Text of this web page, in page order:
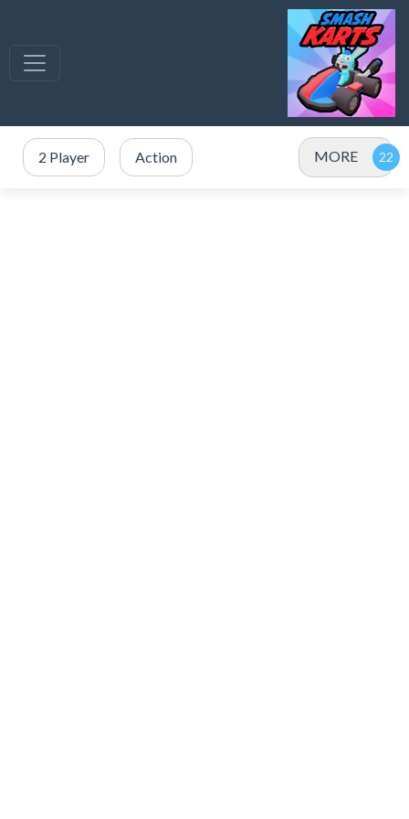
2 Player Action MORE